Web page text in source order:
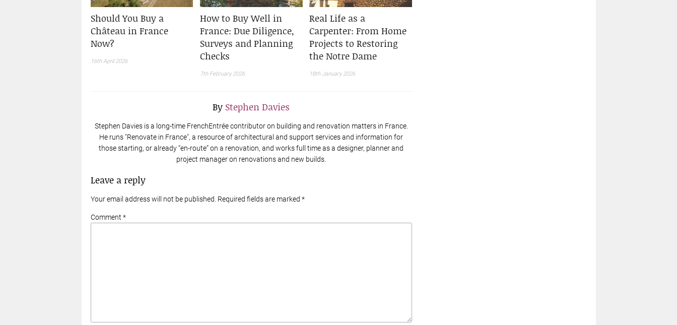
Should You Buy a
Château in France
Now?
16th April 2026
How to Buy Well in
France: Due Diligence,
Surveys and Planning
Checks
7th February 2026
Real Life as a
Carpenter: From Home
Projects to Restoring
the Notre Dame
18th January 2026
By Stephen Davies
Stephen Davies is a long-time FrenchEntrée contributor on building and renovation matters in France.
He runs "Renovate in France", a resource of architectural and support services and information for
those starting, or already “en-route“ on a renovation, and works full time as a designer, planner and
project manager on renovations and new builds.
Leave a reply
Your email address will not be published. Required fields are marked *
Comment *